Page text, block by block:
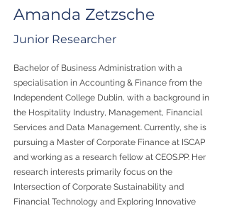
Amanda Zetzsche
Junior Researcher
Bachelor of Business Administration with a
specialisation in Accounting & Finance from the
Independent College Dublin, with a background in
the Hospitality Industry, Management, Financial
Services and Data Management. Currently, she is
pursuing a Master of Corporate Finance at ISCAP
and working as a research fellow at CEOS.PP. Her
research interests primarily focus on the
Intersection of Corporate Sustainability and
Financial Technology and Exploring Innovative